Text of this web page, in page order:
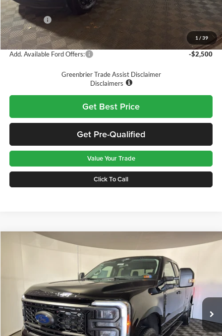
1 / 39
Dealer Discount
-$3,290
Ford Offers:
-$5,000
Greenbrier Price
$52,575
Add. Available Ford Offers: -$2,500
Greenbrier Trade Assist Disclaimer
Disclaimers
Get Best Price
Get Pre-Qualified
Value Your Trade
Click To Call
Greenbrier Ford Beckley
1FT8X3BN3TEC70307Stock:25482Model:X3B
In Stock Ext.
$54,575
GREENBRIER PRICE
Less
MSRP
$62,720
Compare Vehicle